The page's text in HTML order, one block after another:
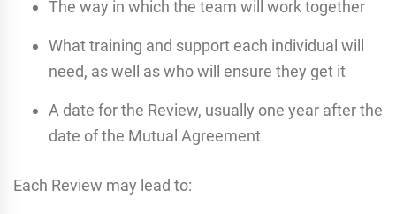
The way in which the team will work together
What training and support each individual will
need, as well as who will ensure they get it
A date for the Review, usually one year after the
date of the Mutual Agreement
Each Review may lead to: